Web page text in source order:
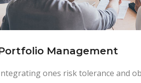
Management
ones risk tolerance and